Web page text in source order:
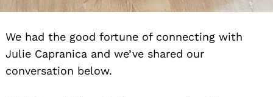
We had the good fortune of connecting with
Julie Capranica and we’ve shared our
conversation below.